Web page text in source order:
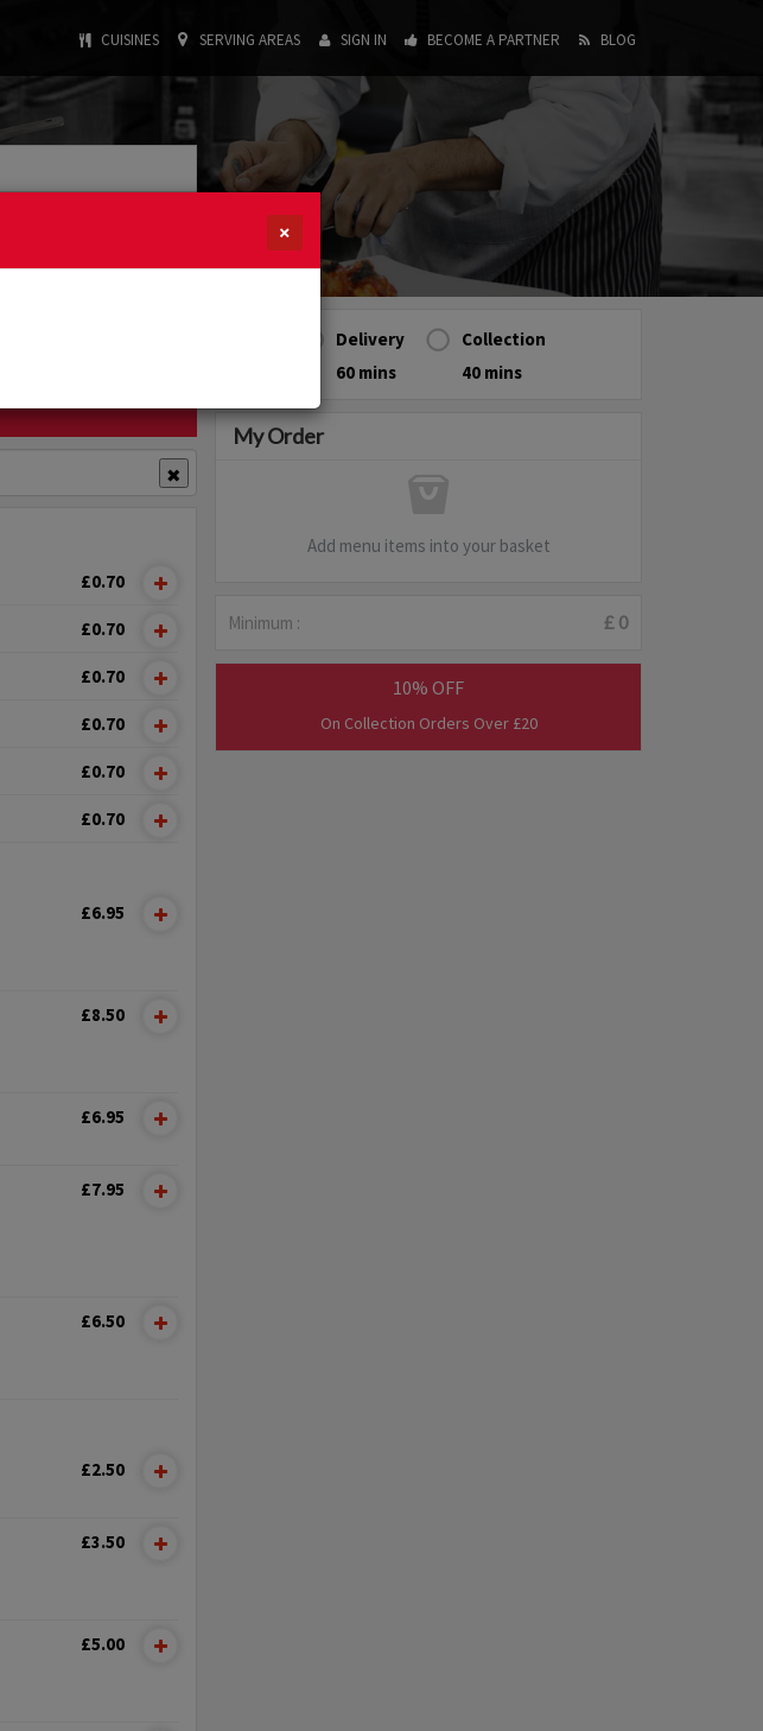
CUISINES SERVING AREAS SIGN IN BECOME A PARTNER BLOG
✖
£0.70
£0.70
£0.70
£0.70
£0.70
£0.70
£6.95
£8.50
£6.95
£7.95
£6.50
£2.50
£3.50
£5.00
Delivery
60 mins
Collection
40 mins
My Order
Add menu items into your basket
Minimum : £ 0
10% OFF
On Collection Orders Over £20
×